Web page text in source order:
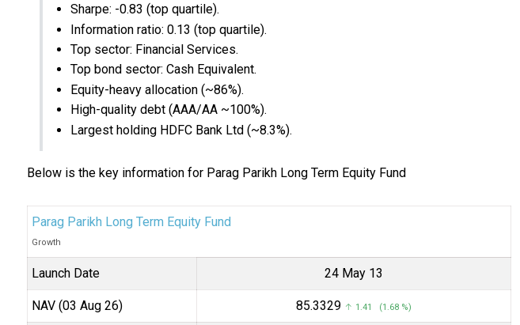
Sharpe: -0.83 (top quartile).
Information ratio: 0.13 (top quartile).
Top sector: Financial Services.
Top bond sector: Cash Equivalent.
Equity-heavy allocation (~86%).
High-quality debt (AAA/AA ~100%).
Largest holding HDFC Bank Ltd (~8.3%).
Below is the key information for Parag Parikh Long Term Equity Fund
Parag Parikh Long Term Equity Fund
Growth
Launch Date 24 May 13
NAV (03 Aug 26) ₹85.3329 ↑ 1.41 (1.68 %)